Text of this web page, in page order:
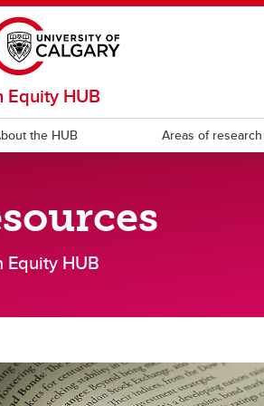
Equity HUB
the HUB Areas of research
equity reports & publications
Equity HUB